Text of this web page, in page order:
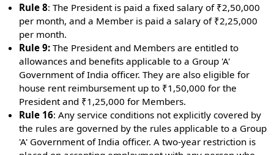
Rule 8:The President is paid a fixed salary of ₹2,50,000
per month, and a Member is paid a salary of ₹2,25,000
per month.
Rule 9: The President and Members are entitled to
allowances and benefits applicable to a Group 'A'
Government of India officer. They are also eligible for
house rent reimbursement up to ₹1,50,000 for the
President and ₹1,25,000 for Members.
Rule 16:Any service conditions not explicitly covered by
the rules are governed by the rules applicable to a Group
'A' Government of India officer. A two-year restriction is